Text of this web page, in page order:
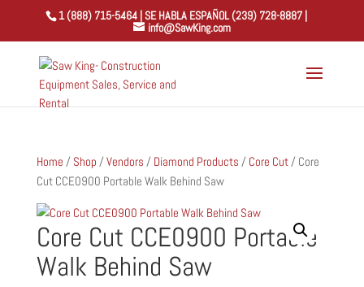
1 (888) 715-5464 | SE HABLA ESPAÑOL (239) 728-8887 |
info@SawKing.com
Home / Shop / Vendors / Diamond Products / Core Cut/ Core
Cut CCE0900 Portable Walk Behind Saw
Core Cut CCE0900 Portable
Walk Behind Saw